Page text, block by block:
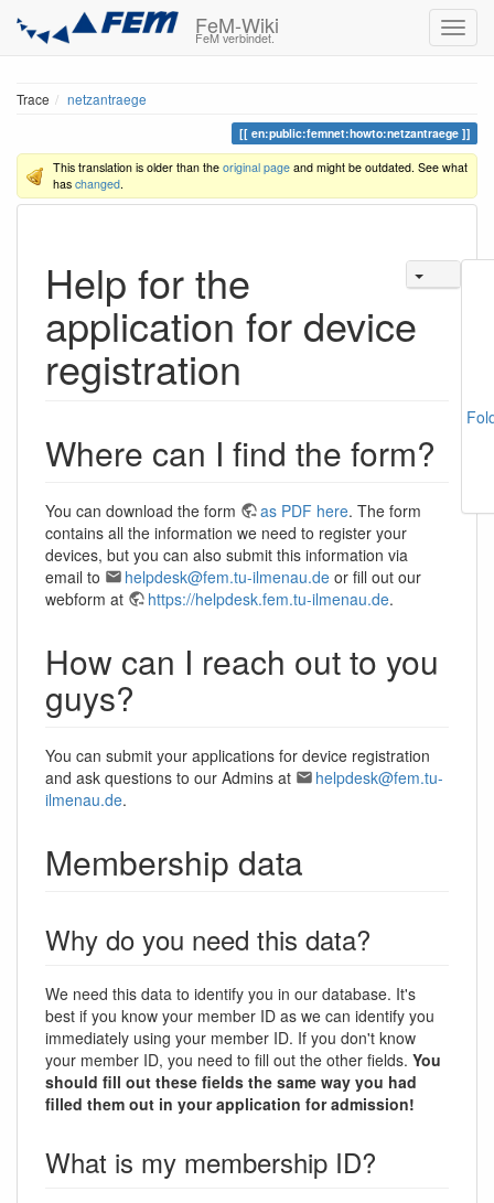
FeM-Wiki
FeM verbindet.
Trace netzantraege
en:public:femnet:howto:netzantraege
This translation is older than the original page and might be outdated. See what
has changed.
Help for the
application for device
registration
Where can I find the form?
You can download the form as PDF here. The form
contains all the information we need to register your
devices, but you can also submit this information via
email to
helpdesk@fem.tu-ilmenau.de or fill out our
webform at
https://helpdesk.fem.tu-ilmenau.de.
How can I reach out to you
guys?
You can submit your applications for device registration
and ask questions to our Admins at
helpdesk@fem.tu-
ilmenau.de.
Membership data
Why do you need this data?
We need this data to identify you in our database. It's
best if you know your member ID as we can identify you
immediately using your member ID. If you don't know
your member ID, you need to fill out the other fields. You
should fill out these fields the same way you had
filled them out in your application for admission!
What is my membership ID?